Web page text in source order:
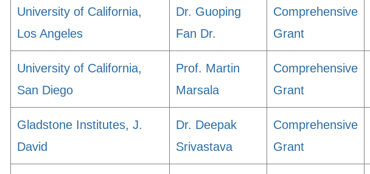
University of California,
Los Angeles
Dr. Guoping
Fan Dr.
Comprehensive
Grant
University of California,
San Diego
Prof. Martin
Marsala
Comprehensive
Grant
Gladstone Institutes, J.
David
Dr. Deepak
Srivastava
Comprehensive
Grant